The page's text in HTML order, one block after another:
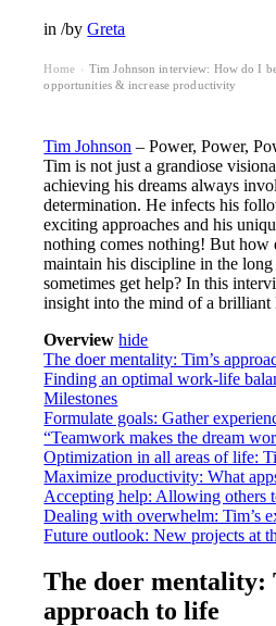
in/byGreta
Home
Tim Johnson interview: How do I
opportunities & increase productivity
Tim Johnson – Power, Power,
Tim is not just a grandiose
achieving his dreams always
determination. He infects his
exciting approaches and his
nothing comes nothing! But how
maintain his discipline in the long
sometimes get help? In this
insight into the mind of a brilliant
Overview hide
The doer mentality: Tim’s
Finding an optimal work-life
Milestones
Formulate goals: Gather
“Teamwork makes the dream
Optimization in all areas of life:
Maximize productivity: What
Accepting help: Allowing others
Dealing with overwhelm: Tim’s
Future outlook: New projects at
The doer mentality:
approach to life